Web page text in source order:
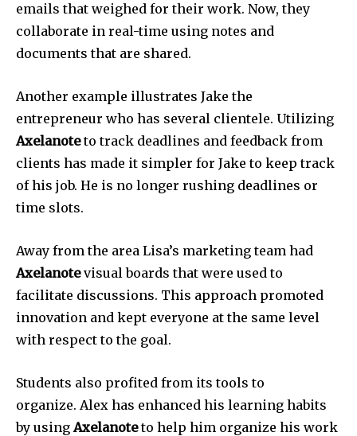
emails that weighed for their work. Now, they
collaborate in real-time using notes and
documents that are shared.
Another example illustrates Jake the
entrepreneur who has several clientele. Utilizing
Axelanoteto track deadlines and feedback from
clients has made it simpler for Jake to keep track
of his job. He is no longer rushing deadlines or
time slots.
Away from the area Lisa’s marketing team had
Axelanotevisual boards that were used to
facilitate discussions. This approach promoted
innovation and kept everyone at the same level
with respect to the goal.
Students also profited from its tools to
organize. Alex has enhanced his learning habits
by using Axelanoteto help him organize his work